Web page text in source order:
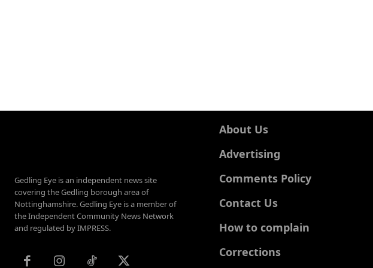
Gedling Eye is an independent news site
covering the Gedling borough area of
Nottinghamshire. Gedling Eye is a member of
the Independent Community News Network
and regulated by IMPRESS.
About Us
Advertising
Comments Policy
Contact Us
How to complain
Corrections